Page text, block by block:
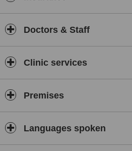
people we meet and work with. We
through the happiest moments of your
puzzle have to fit perfectly. Our work
precious puzzle of your life being put
Cordially Yours,
Doctors & Staff
Clinic services
Premises
Languages spoken